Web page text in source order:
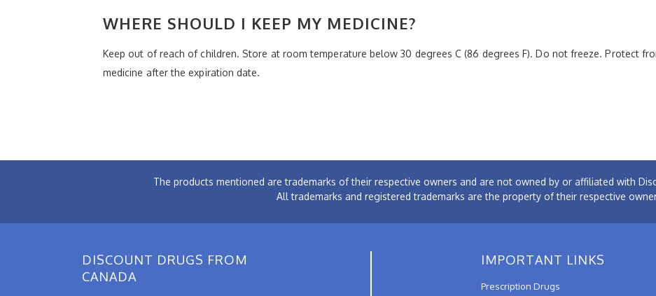
WHERE SHOULD I KEEP MY MEDICINE?
Keep out of reach of children. Store at room temperature below 30 degrees C (86 degrees F). Do not freeze. Protect
medicine after the expiration date.
The products mentioned are trademarks of their respective owners and are not owned by or affiliated with
All trademarks and registered trademarks are the property of their respective
DISCOUNT DRUGS FROM
CANADA
IMPORTANT LINKS
Prescription Drugs